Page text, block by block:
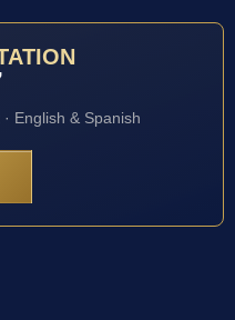
English & Spanish